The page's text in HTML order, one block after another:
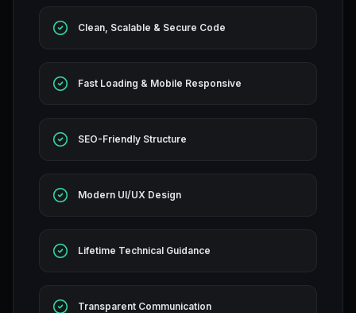
Clean, Scalable & Secure Code
Fast Loading & Mobile Responsive
SEO-Friendly Structure
Modern UI/UX Design
Lifetime Technical Guidance
Transparent Communication